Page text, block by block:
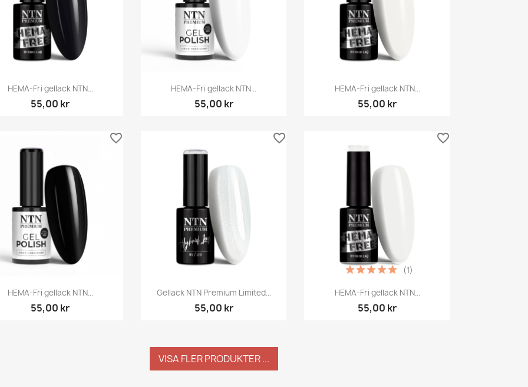
Snabbvy
HEMA-Fri gellack NTN...
55,00 kr
Snabbvy
HEMA-Fri gellack NTN...
55,00 kr
Snabbvy
HEMA-Fri gellack NTN...
55,00 kr
Snabbvy
HEMA-Fri gellack NTN...
55,00 kr
favorite_border
Snabbvy
Gellack NTN Premium Limited...
55,00 kr
favorite_border
Snabbvy
HEMA-Fri gellack NTN...
55,00 kr
(1)
favorite_border
VISA FLER PRODUKTER ...